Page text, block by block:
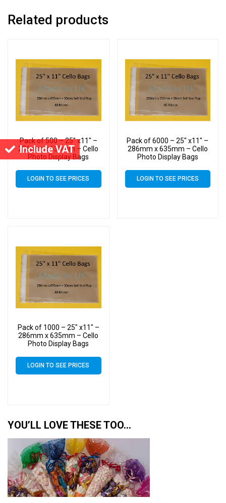
Include VAT
Related products
Pack of 500 – 25″ x11″ –
286mm x 635mm – Cello
Photo Display Bags
LOGIN TO SEE PRICES
Pack of 6000 – 25″ x11″ –
286mm x 635mm – Cello
Photo Display Bags
LOGIN TO SEE PRICES
Pack of 1000 – 25″ x11″ –
286mm x 635mm – Cello
Photo Display Bags
LOGIN TO SEE PRICES
YOU’LL LOVE THESE TOO…